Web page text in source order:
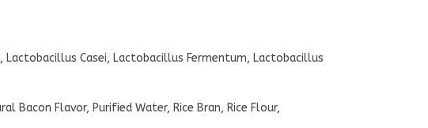
Casei, Lactobacillus Fermentum, Lactobacillus
Bacon Flavor, Purified Water, Rice Bran, Rice Flour,